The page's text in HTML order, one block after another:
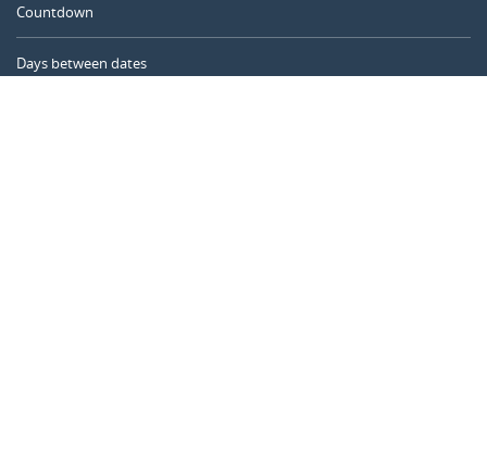
Countdown
Days between dates